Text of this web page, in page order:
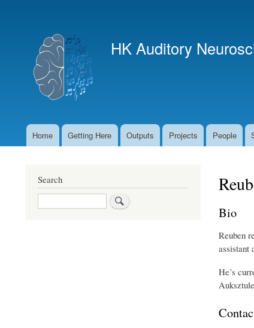
menu
HK Auditory
MainHome Getting Here Outputs Projects People
Bio
Reuben
assistant
He’s
Search
Search